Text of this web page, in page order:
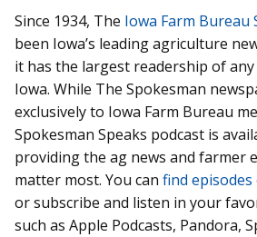
Since 1934, The Iowa Farm Bureau
been Iowa’s leading agriculture
it has the largest readership of
Iowa. While The Spokesman
exclusively to Iowa Farm Bureau
Spokesman Speaks podcast is
providing the ag news and farmer
matter most. You can find
or subscribe and listen in your
such as Apple Podcasts, Pandora,